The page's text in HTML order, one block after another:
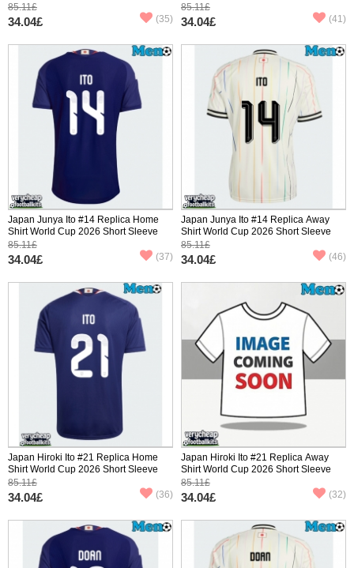
85.11£
34.04£ (35)
85.11£
34.04£ (41)
Japan Junya Ito #14 Replica Home
Shirt World Cup 2026 Short Sleeve
85.11£
34.04£ (37)
Japan Junya Ito #14 Replica Away
Shirt World Cup 2026 Short Sleeve
85.11£
34.04£ (46)
Japan Hiroki Ito #21 Replica Home
Shirt World Cup 2026 Short Sleeve
85.11£
34.04£ (36)
Japan Hiroki Ito #21 Replica Away
Shirt World Cup 2026 Short Sleeve
85.11£
34.04£ (32)